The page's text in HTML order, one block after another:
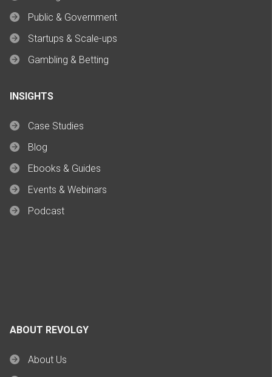
Public & Government
Startups & Scale-ups
Gambling & Betting
INSIGHTS
Case Studies
Blog
Ebooks & Guides
Events & Webinars
Podcast
ABOUT REVOLGY
About Us